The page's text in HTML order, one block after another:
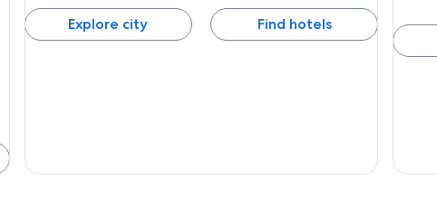
Explore city Find hotels